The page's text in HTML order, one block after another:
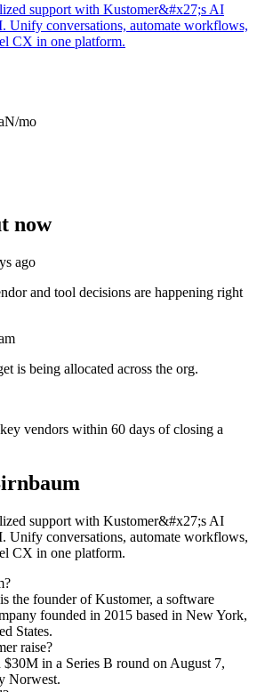
support with Kustomer&#x27;s AI
Unify conversations, automate workflows,
CX in one platform.
/mo
now
ago
and tool decisions are happening right
is being allocated across the org.
vendors within 60 days of closing a
support with Kustomer&#x27;s AI
Unify conversations, automate workflows,
CX in one platform.
?
is the founder ofKustomer, a software
founded in 2015 based in New York,
States.
raise?
$30M in a Series B round on August 7,
Norwest.